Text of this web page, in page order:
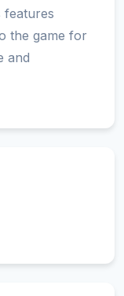
features
the game for
and